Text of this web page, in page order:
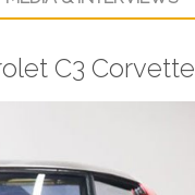
C3 Corvette